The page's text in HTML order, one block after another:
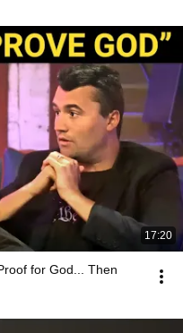
17:20
for God... Then